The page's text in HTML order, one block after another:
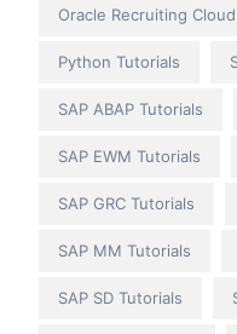
Oracle Recruiting
Python Tutorials
SAP ABAP Tutorials
SAP EWM Tutorials
SAP GRC Tutorials
SAP MM Tutorials
SAP SD Tutorials